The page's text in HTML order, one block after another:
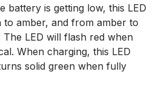
battery is getting low, this LED
amber, and from amber to
LED will flash red when
When charging, this LED
solid green when fully